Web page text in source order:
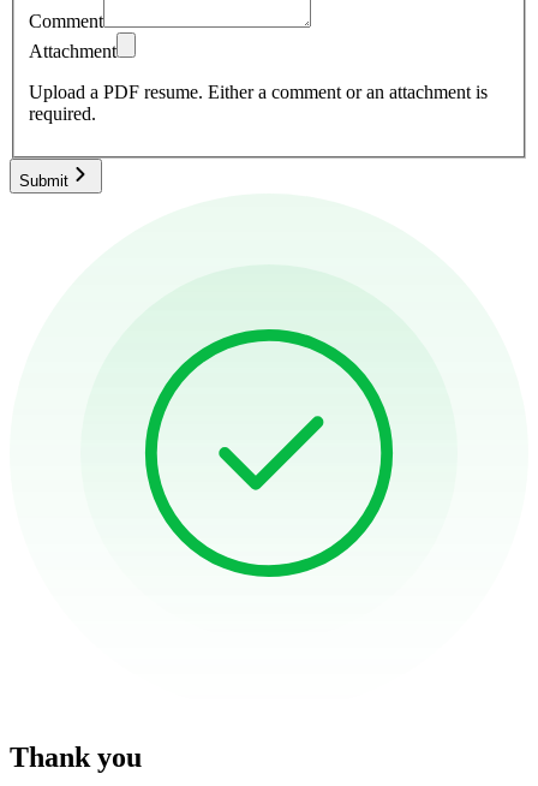
Comment
Attachment
Upload a PDF resume. Either a comment or an attachment is
required.
Submit
Thank you